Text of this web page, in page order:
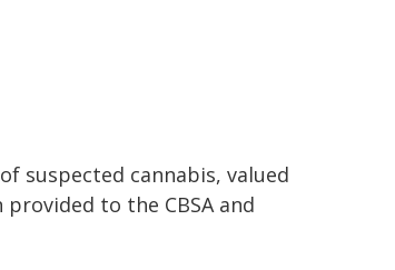
suspected cannabis, valued
to the CBSA and